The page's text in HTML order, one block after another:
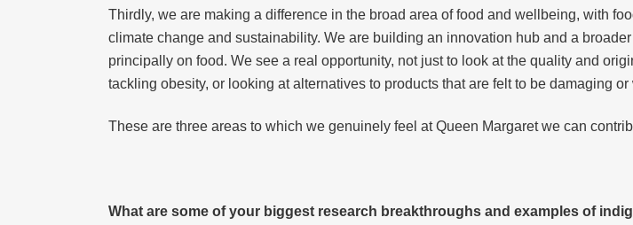
Thirdly, we are making a difference in the broad area of food and wellbeing, with
climate change and sustainability. We are building an innovation hub and a
principally on food. We see a real opportunity, not just to look at the quality and
tackling obesity, or looking at alternatives to products that are felt to be damaging
These are three areas to which we genuinely feel at Queen Margaret we can
What are some of your biggest research breakthroughs and examples of